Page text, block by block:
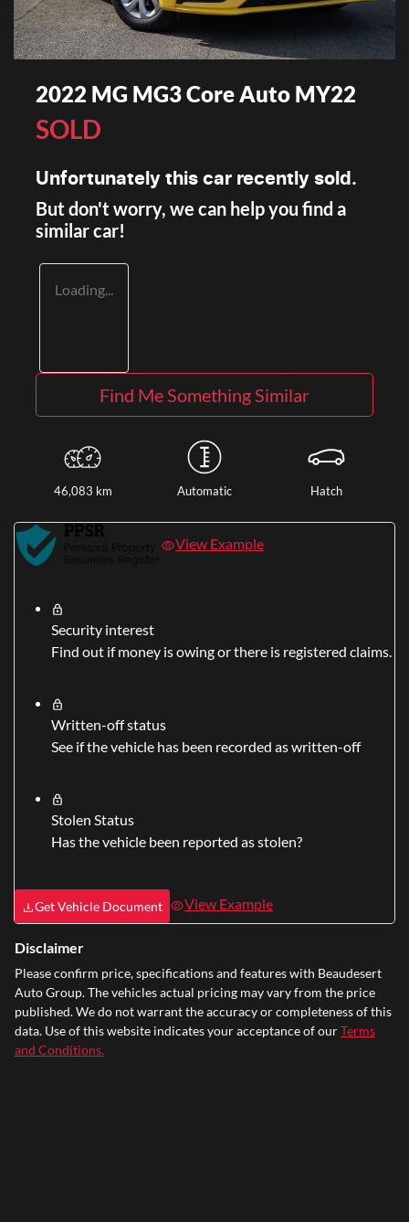
2022 MG MG3 Core Auto MY22
SOLD
Unfortunately this car recently sold.
But don't worry, we can help you find a
similarcar!
Loading...
Find Me Something Similar
46,083 km Automatic Hatch
View Example
Security interest
Find out if money is owing or there is registered claims.
Written-off status
See if the vehicle has been recorded as written-off
Stolen Status
Has the vehicle been reported as stolen?
Get Vehicle Document View Example
Disclaimer
Please confirm price, specifications and features with Beaudesert
Auto Group. The vehicles actual pricing may vary from the price
published. We do not warrant the accuracy or completeness of this
data. Use of this website indicates your acceptance of ourTerms
and Conditions.